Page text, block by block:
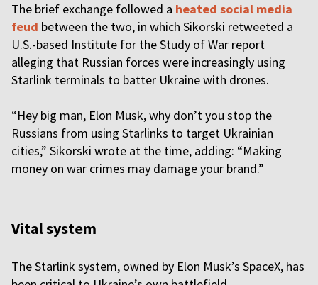
The brief exchange followed a heated social media
feud between the two, in which Sikorski retweeted a
U.S.-based Institute for the Study of War report
alleging that Russian forces were increasingly using
Starlink terminals to batter Ukraine with drones.
“Hey big man, Elon Musk, why don’t you stop the
Russians from using Starlinks to target Ukrainian
cities,” Sikorski wrote at the time, adding: “Making
money on war crimes may damage your brand.”
Vital system
The Starlink system, owned by Elon Musk’s SpaceX, has